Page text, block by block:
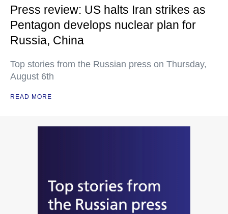
Press review: US halts Iran strikes as
Pentagon develops nuclear plan for
Russia, China
Top stories from the Russian press on Thursday,
August 6th
READ MORE